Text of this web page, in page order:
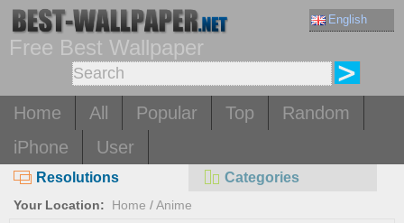
English
Free Best Wallpaper
Home All Popular Top
Random
iPhone
User
Resolutions Categories
Your Location: Home /Anime